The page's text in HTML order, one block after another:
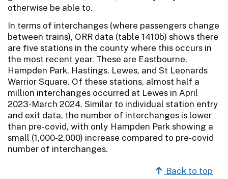
otherwise be able to.
In terms of interchanges (where passengers change
between trains), ORR data (table 1410b) shows there
are five stations in the county where this occurs in
the most recent year. These are Eastbourne,
Hampden Park, Hastings, Lewes, and St Leonards
Warrior Square. Of these stations, almost half a
million interchanges occurred at Lewes in April
2023-March 2024. Similar to individual station entry
and exit data, the number of interchanges is lower
than pre-covid, with only Hampden Park showing a
small (1,000-2,000) increase compared to pre-covid
number of interchanges.
Back to top